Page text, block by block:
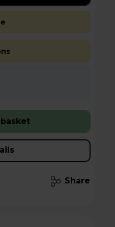
Share